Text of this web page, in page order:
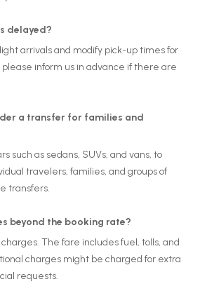
delayed?
arrivals and modify pick-up times for
inform us in advance if there are
a transfer for families and
such as sedans, SUVs, and vans, to
travelers, families, and groups of
transfers.
beyond the booking rate?
The fare includes fuel, tolls, and
charges might be charged for extra
requests.